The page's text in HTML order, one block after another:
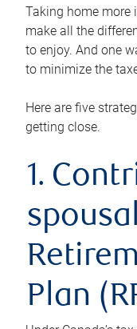
Taking home more
make all the
to enjoy. And one
to minimize the
Here are five
getting close.
1.
Plan